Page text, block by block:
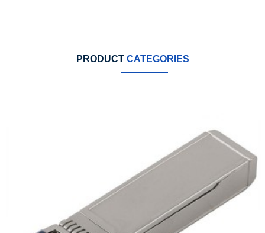
PRODUCT CATEGORIES